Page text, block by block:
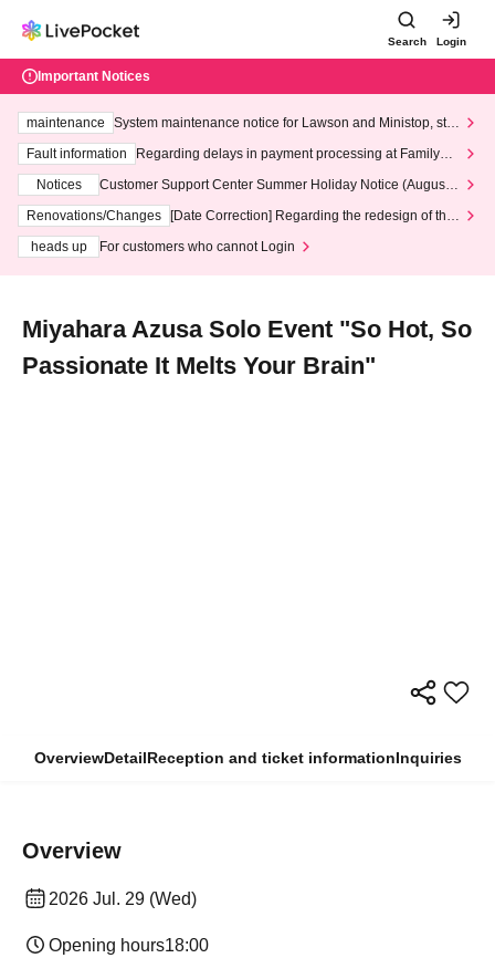
Search Login
Important Notices
maintenance
System maintenance notice for Lawson and Ministop, star
ting at 3:00 AM on Wednesday (Wed)
Fault information
Regarding delays in payment processing at FamilyMa
Notices
Customer Support Center Summer Holiday Notice (August 1
3th - August 14th, 2026)
Renovations/Changes
[Date Correction] Regarding the redesign of the
heads up
For customers who cannot Login
Miyahara Azusa Solo Event "So Hot, So
Passionate It Melts Your Brain"
OverviewDetailReception and ticket informationInquiries
Overview
2026 Jul. 29 (Wed)
Opening hours18:00